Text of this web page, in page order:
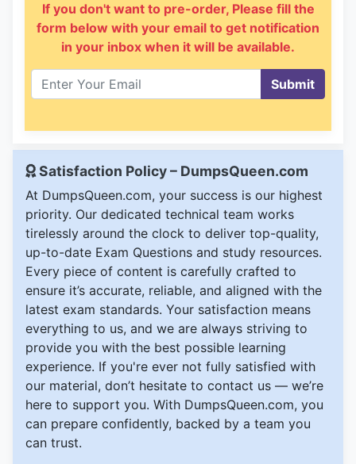
If you don't want to pre-order, Please fill the
form below with your email to get notification
in your inbox when it will be available.
Submit
Satisfaction Policy – DumpsQueen.com
At DumpsQueen.com, your success is our highest
priority. Our dedicated technical team works
tirelessly around the clock to deliver top-quality,
up-to-date Exam Questions and study resources.
Every piece of content is carefully crafted to
ensure it’s accurate, reliable, and aligned with the
latest exam standards. Your satisfaction means
everything to us, and we are always striving to
provide you with the best possible learning
experience. If you're ever not fully satisfied with
our material, don’t hesitate to contact us — we’re
here to support you. With DumpsQueen.com, you
can prepare confidently, backed by a team you
can trust.